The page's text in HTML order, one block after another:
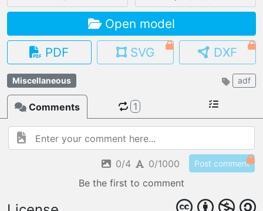
IMPORT FILE
.pmk .pdo .obj .gltf .stl .fbx
MY MODELS
load from your cloud
load an existing template
OPEN SHOP
Browse & buy 3D models
Open model
PDF
SVG DXF
Miscellaneous adf
Comments 1
0/4 0/1000 Post comment
Be the first to comment